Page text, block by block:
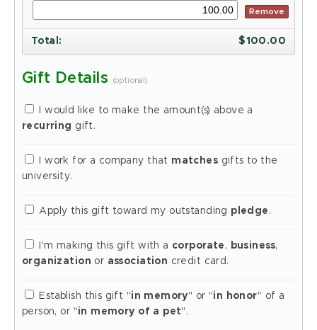
Remove
Total : $100.00
Gift Details (optional)
I would like to make the amount(s) above a
recurring gift.
I work for a company that matches gifts to the
university.
Apply this gift toward my outstanding pledge .
I'm making this gift with a corporate , business,
organization or association credit card.
Establish this gift "in memory" or "in honor" of a
person, or "in memory of a pet".